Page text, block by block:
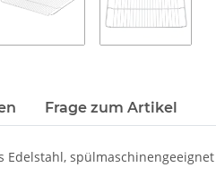
Frage zum Artikel
Edelstahl, spülmaschinengeeignet